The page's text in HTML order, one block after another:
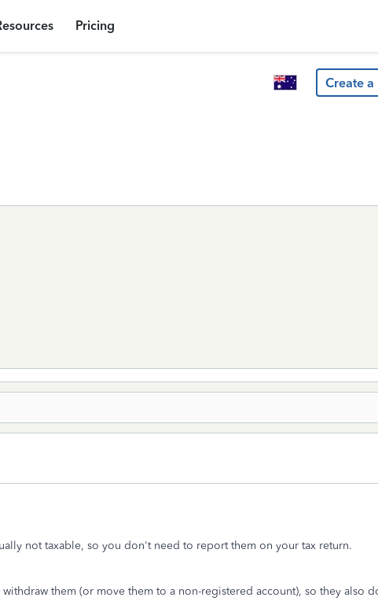
Pricing
Create a
not taxable, so you don't need to report them on your tax return.
them (or move them to a non-registered account), so they also